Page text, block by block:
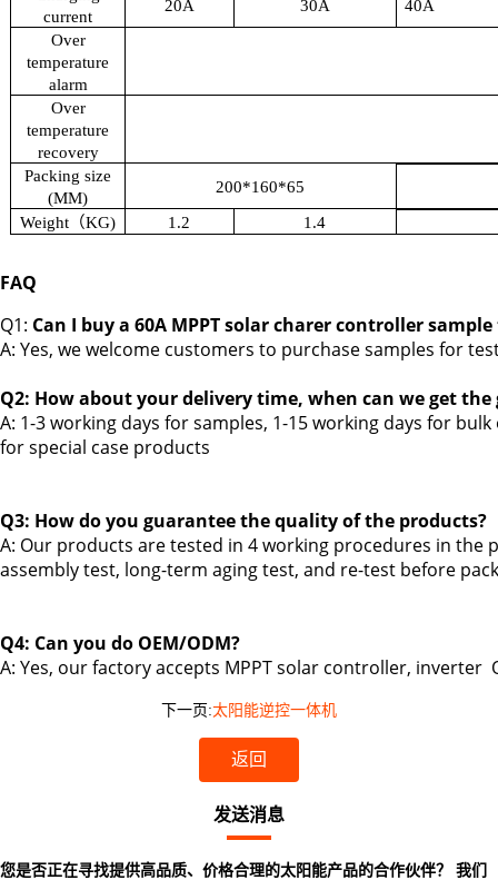
current
20A 30A
40A
Over
temperature
alarm
Over
temperature
recovery
Packing size
(MM)
200*160*65
Weight （KG) 1.2 1.4
FAQ
Q1: Can I buy a 60A MPPT solar charer controller sample
A: Yes, we welcome customers to purchase samples for
Q2: How about your delivery time, when can we get the
A: 1-3 working days for samples, 1-15 working days for
forspecial case products
Q3: How do you guarantee the quality of the products?
A: Our products are tested in 4 working procedures in
assembly test, long-term aging test, and re-test before
Q4: Can you do OEM/ODM?
A: Yes, our factory accepts MPPT solar controller, inverter
下一页:太阳能逆控一体机
返回
发送消息
您是否正在寻找提供高品质、价格合理的太阳能产品的合作伙伴？ 我们